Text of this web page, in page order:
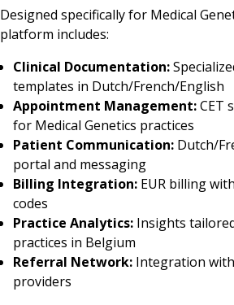
Designed specifically for Medical
platform includes:
Clinical Documentation:
templates in Dutch/French/English
Appointment Management:CET
for Medical Genetics practices
Patient Communication: Dutch/
portal and messaging
Billing Integration: EUR billing
codes
Practice Analytics: Insights
practices in Belgium
Referral Network: Integration
providers